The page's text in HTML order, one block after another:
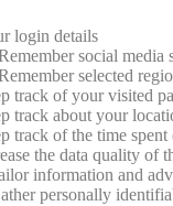
login details
social media
selected
track of your visited
track about your
track of the time spent
the data quality of
information and
personally